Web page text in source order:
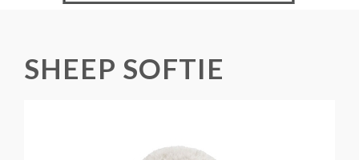
SHEEP SOFTIE